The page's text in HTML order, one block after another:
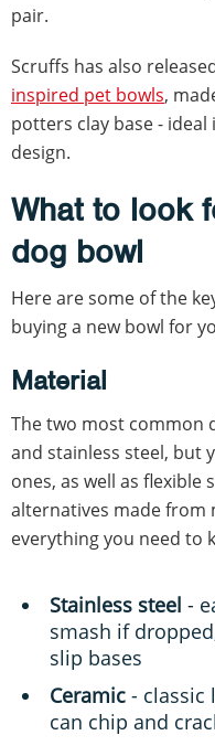
pair.
Scruffs has also
inspired pet bowls,
potters clay base -
design.
What to look
dog bowl
Here are some of the
buying a new bowl for
Material
The two most common
and stainless steel, but
ones, as well as flexible
alternatives made from
everything you need to
Stainless steel -
smash if
slip bases
Ceramic - classic
can chip and